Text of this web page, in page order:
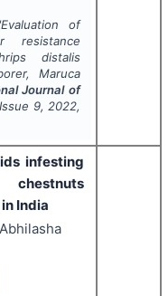
Evaluation of
resistance
distalis
Maruca
Journal of
9, 2022,
infesting
India